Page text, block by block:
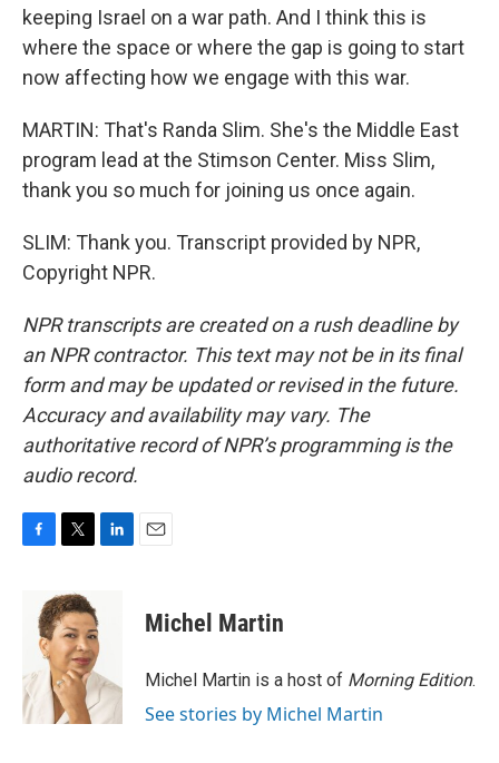
keeping Israel on a war path. And I think this is
where the space or where the gap is going to start
now affecting how we engage with this war.
MARTIN: That's Randa Slim. She's the Middle East
program lead at the Stimson Center. Miss Slim,
thank you so much for joining us once again.
SLIM: Thank you. Transcript provided by NPR,
Copyright NPR.
NPR transcripts are created on a rush deadline by
an NPR contractor. This text may not be in its final
form and may be updated or revised in the future.
Accuracy and availability may vary. The
authoritative record of NPR’s programming is the
audio record.
o
k
i
t
t
e
r
d
I
n
Michel Martin
Michel Martin is a host of Morning Edition.
See stories by Michel Martin